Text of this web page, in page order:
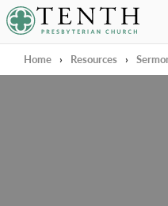
Tenth
Home › Resources ›